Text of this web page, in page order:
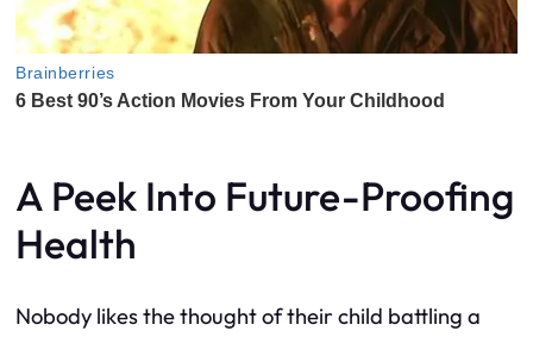
A Peek Into Future-Proofing
Health
Nobody likes the thought of their child battling a